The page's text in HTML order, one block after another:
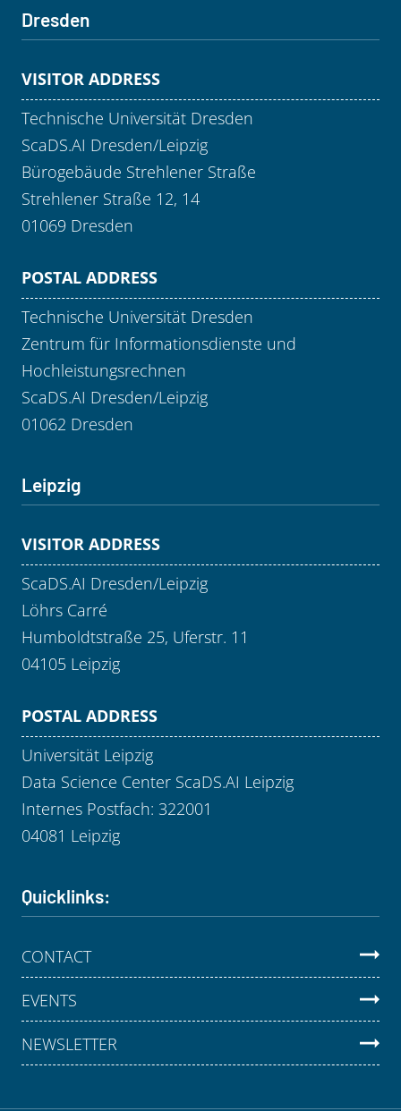
Dresden
VISITOR ADDRESS
Technische Universität Dresden
ScaDS.AI Dresden/Leipzig
Bürogebäude Strehlener Straße
Strehlener Straße 12, 14
01069 Dresden
POSTAL ADDRESS
Technische Universität Dresden
Zentrum für Informationsdienste und
Hochleistungsrechnen
ScaDS.AI Dresden/Leipzig
01062 Dresden
Leipzig
VISITOR ADDRESS
ScaDS.AI Dresden/Leipzig
Löhrs Carré
Humboldtstraße 25, Uferstr. 11
04105 Leipzig
POSTAL ADDRESS
Universität Leipzig
Data Science Center ScaDS.AI Leipzig
Internes Postfach: 322001
04081 Leipzig
Quicklinks:
CONTACT
EVENTS
NEWSLETTER